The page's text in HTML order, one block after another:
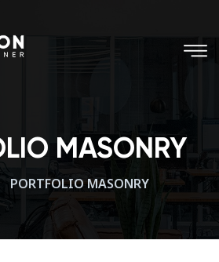
MASONRY
PORTFOLIO MASONRY